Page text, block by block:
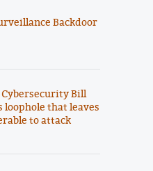
Backdoor
Bill
that leaves
to attack